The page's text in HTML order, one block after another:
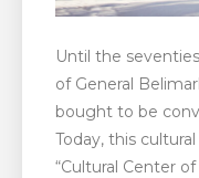
Until the
of General
bought to be
Today, this
“Cultural Center